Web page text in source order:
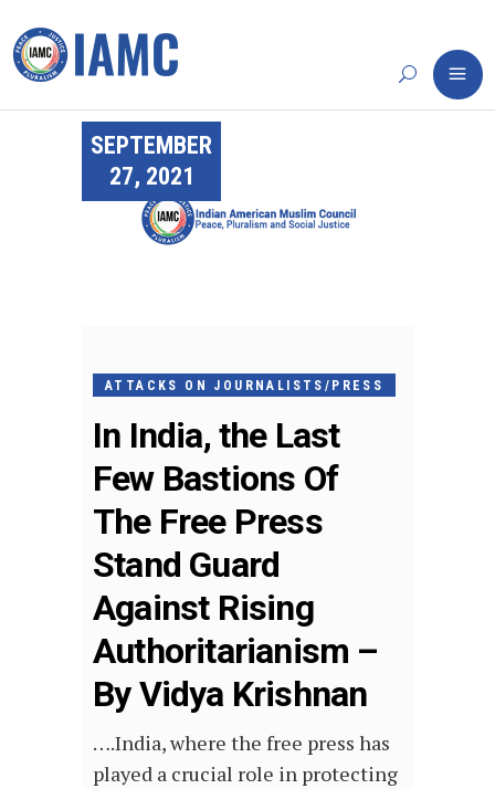
SEPTEMBER
27, 2021
ATTACKS ON JOURNALISTS/PRESS
In India, the Last
Few Bastions Of
The Free Press
Stand Guard
Against Rising
Authoritarianism –
By Vidya Krishnan
….India, where the free press has
played a crucial role in protecting